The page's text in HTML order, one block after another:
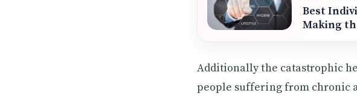
Best
Making
Additionally the catastrophic
people suffering from chronic